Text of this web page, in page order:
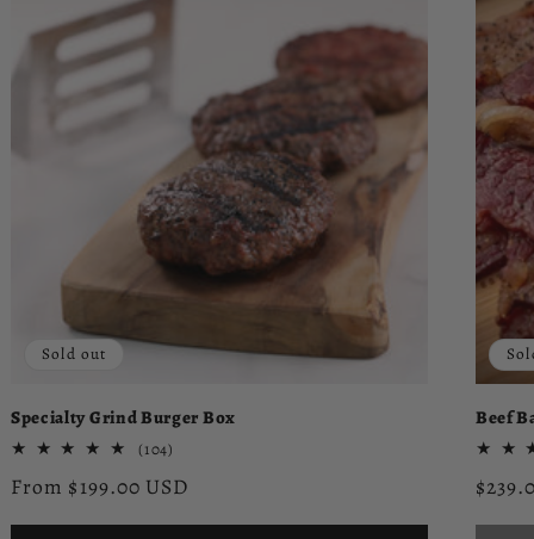
Sold out
Specialty Grind Burger Box
(104)
reviews
Regular
From $199.00 USD
Beef